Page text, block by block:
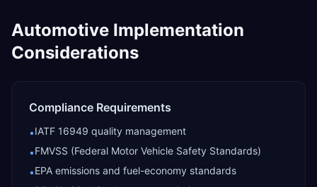
Automotive Implementation
Considerations
Compliance Requirements
•IATF 16949 quality management
•FMVSS (Federal Motor Vehicle Safety Standards)
•EPA emissions and fuel-economy standards